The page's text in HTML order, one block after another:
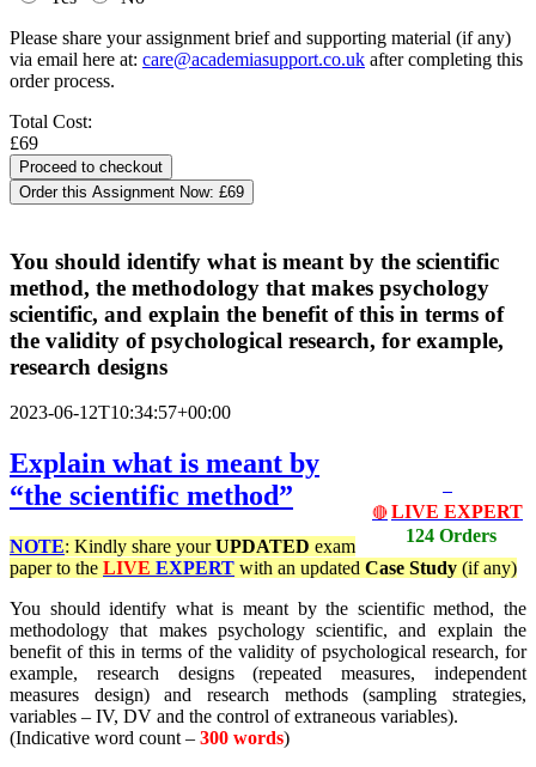
Please share your assignment brief and supporting material (if any)
via email here at: care@academiasupport.co.uk after completing this
order process.
Total Cost:
£69
Order this Assignment Now: £69
You should identify what is meant by the scientific
method, the methodology that makes psychology
scientific, and explain the benefit of this in terms of
the validity of psychological research, for example,
research designs
2023-06-12T10:34:57+00:00
🔴 LIVE EXPERT
124 Orders
Explain what is meant by
“the scientific method”
NOTE: Kindly share yourUPDATED exam
paper to the LIVE EXPERT with an updated Case Study (if any)
You should identify what is meant by the scientific method, the
methodology that makes psychology scientific, and explain the
benefit of this in terms of the validity of psychological research, for
example, research designs (repeated measures, independent
measures design) and research methods (sampling strategies,
variables – IV, DV and the control of extraneous variables).
(Indicative word count – 300 words)